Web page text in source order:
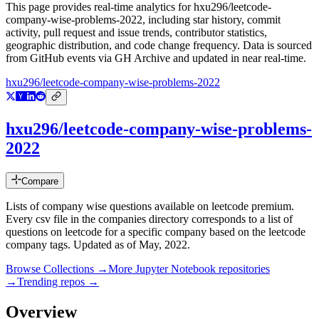
This page provides real-time analytics forhxu296/leetcode-
company-wise-problems-2022, including star history, commit
activity, pull request and issue trends, contributor statistics,
geographic distribution, and code change frequency. Data is sourced
from GitHub events via GH Archive and updated in near real-time.
hxu296/leetcode-company-wise-problems-2022
hxu296/leetcode-company-wise-problems-
2022
Compare
Lists of company wise questions available on leetcode premium.
Every csv file in the companies directory corresponds to a list of
questions on leetcode for a specific company based on the leetcode
company tags. Updated as of May, 2022.
Browse Collections →More Jupyter Notebook repositories
→Trending repos →
Overview